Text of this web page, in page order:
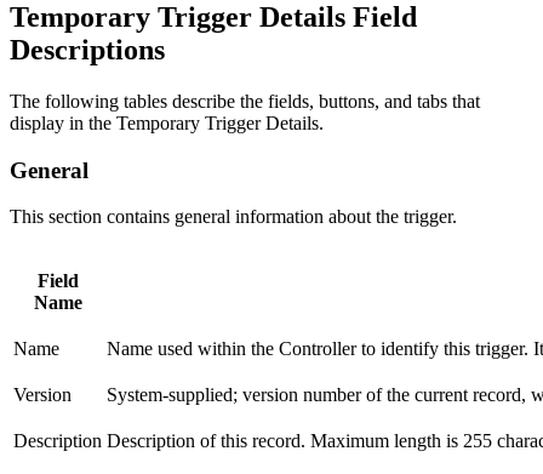
Temporary Trigger Details Field
Descriptions
The following tables describe the fields, buttons, and tabs that
display in the Temporary Trigger Details.
General
This section contains general information about the trigger.
Field
Name
Name Name used within the Controller to identify this trigger.
Version System-supplied; version number of the current record,
Description Description of this record. Maximum length is 255